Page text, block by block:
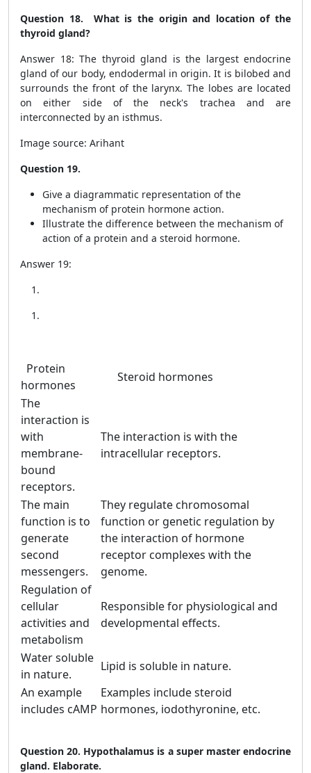
Question 18. What is the origin and location of the
thyroid gland?
Answer 18: The thyroid gland is the largest endocrine
gland of our body, endodermal in origin. It is bilobed and
surrounds the front of the larynx. The lobes are located
on either side of the neck's trachea and are
interconnected by an isthmus.
Image source: Arihant
Question 19.
Give a diagrammatic representation of the
mechanism of protein hormone action.
Illustrate the difference between the mechanism of
action of a protein and a steroid hormone.
Answer 19:
Protein
hormones
Steroid hormones
The
interaction is
with
membrane-
bound
receptors.
The interaction is with the
intracellular receptors.
The main
function is to
generate
second
messengers.
They regulate chromosomal
function or genetic regulation by
the interaction of hormone
receptor complexes with the
genome.
Regulation of
cellular
activities and
metabolism
Responsible for physiological and
developmental effects.
Water soluble
in nature.
Lipid is soluble in nature.
An example
includes cAMP
Examples include steroid
hormones, iodothyronine, etc.
Question 20. Hypothalamus is a super master endocrine
gland. Elaborate.